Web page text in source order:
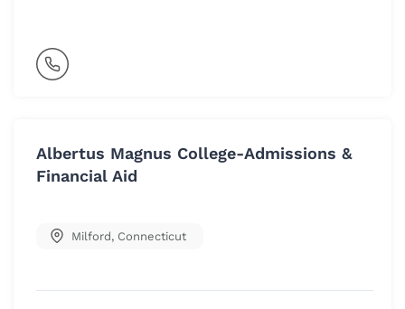
Albertus Magnus College-Admissions &
Financial Aid
Milford, Connecticut